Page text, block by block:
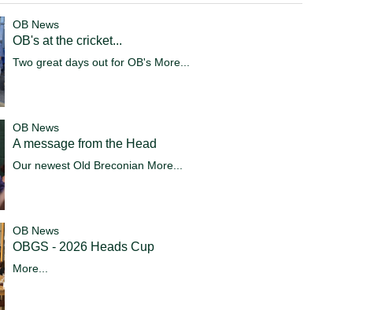
OB News
OB's at the cricket...
Two great days out for OB's More...
OB News
A message from the Head
Our newest Old Breconian More...
OB News
OBGS - 2026 Heads Cup
More...